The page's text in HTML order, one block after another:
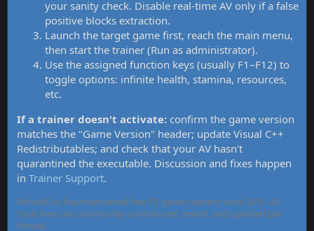
your sanity check. Disable real-time AV only if a false
positive blocks extraction.
Launch the target game first, reach the main menu,
then start the trainer (Run as administrator).
Use the assigned function keys (usually F1–F12) to
toggle options: infinite health, stamina, resources,
etc.
If a trainer doesn't activate: confirm the game version
matches the "Game Version" header; update Visual C++
Redistributables; and check that your AV hasn't
quarantined the executable. Discussion and fixes happen
in Trainer Support.
MrAntiFun has maintained free PC game trainers since 2015. All
tools here are community-contributed, tested, and updated per
thread.